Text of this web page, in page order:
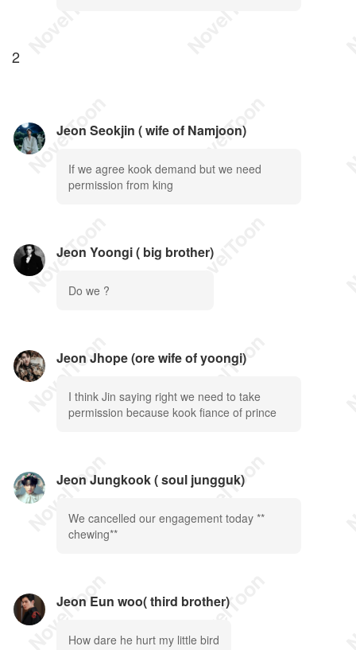
2
Jeon Seokjin ( wife of Namjoon)
If we agree kook demand but we need
permission from king
Jeon Yoongi ( big brother)
Do we ?
Jeon Jhope (ore wife of yoongi)
I think Jin saying right we need to take
permission because kook fiance of prince
Jeon Jungkook ( soul jungguk)
We cancelled our engagement today **
chewing**
Jeon Eun woo( third brother)
How dare he hurt my little bird